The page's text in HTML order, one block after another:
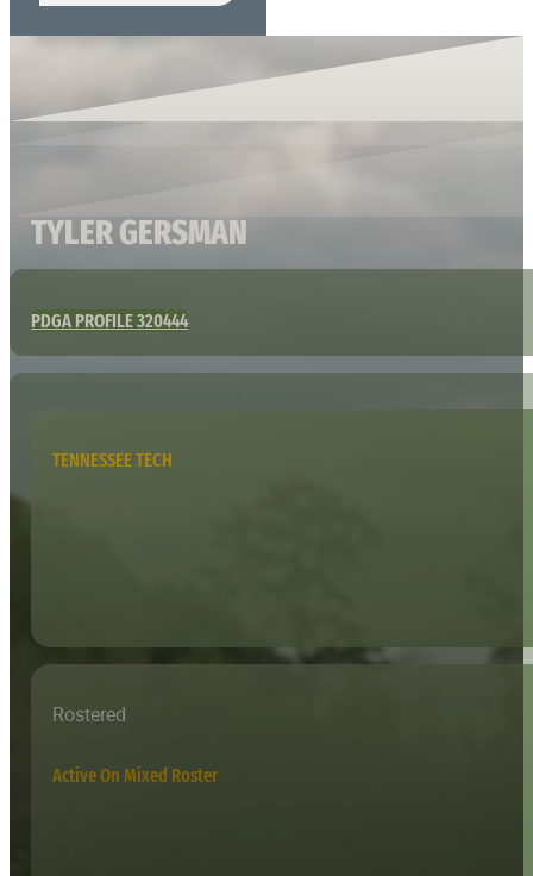
TYLER GERSMAN
PDGA PROFILE 320444
TENNESSEE TECH
Rostered
Active On Mixed Roster